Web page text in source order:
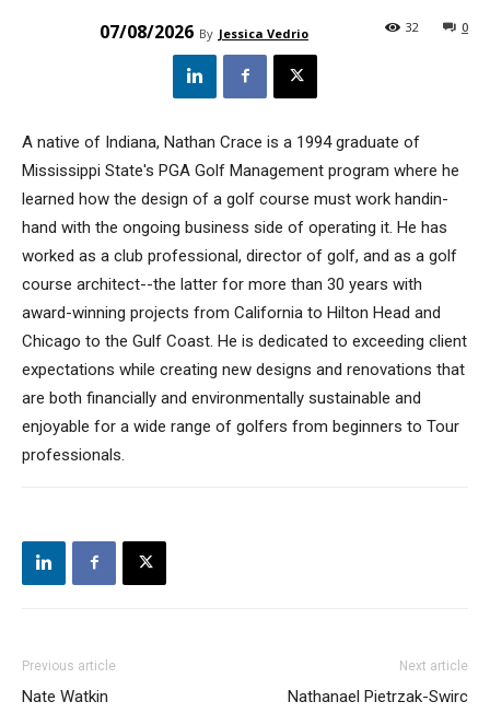
07/08/2026 By Jessica Vedrio 0
32
A native of Indiana, Nathan Crace is a 1994 graduate of
Mississippi State's PGA Golf Management program where he
learned how the design of a golf course must work handin-
hand with the ongoing business side of operating it. He has
worked as a club professional, director of golf, and as a golf
course architect--the latter for more than 30 years with
award-winning projects from California to Hilton Head and
Chicago to the Gulf Coast. He is dedicated to exceeding client
expectations while creating new designs and renovations that
are both financially and environmentally sustainable and
enjoyable for a wide range of golfers from beginners to Tour
professionals.
Previous article
Nate Watkin
Next article
Nathanael Pietrzak-Swirc